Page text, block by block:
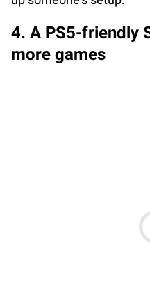
4. A PS5-friendly
more games